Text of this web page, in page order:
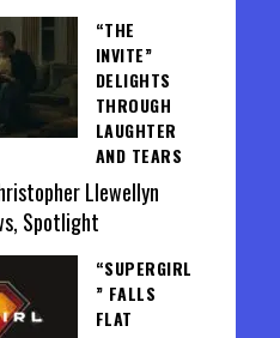
“THE
INVITE”
DELIGHTS
THROUGH
LAUGHTER
AND TEARS
Llewellyn
Spotlight
“SUPERGIRL
” FALLS
FLAT